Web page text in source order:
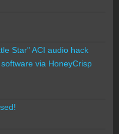
Star" ACI audio hack
via HoneyCrisp